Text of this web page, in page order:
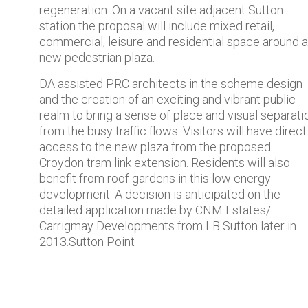
regeneration. On a vacant site adjacent Sutton
station the proposal will include mixed retail,
commercial, leisure and residential space around a
new pedestrian plaza.
DA assisted PRC architects in the scheme design
and the creation of an exciting and vibrant public
realm to bring a sense of place and visual
from the busy traffic flows. Visitors will have direct
access to the new plaza from the proposed
Croydon tram link extension. Residents will also
benefit from roof gardens in this low energy
development. A decision is anticipated on the
detailed application made by CNM Estates/
Carrigmay Developments from LB Sutton later in
2013.Sutton Point